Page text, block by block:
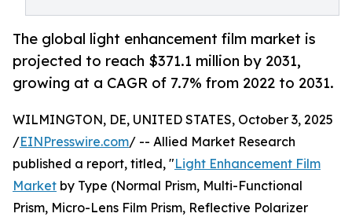
The global light enhancement film market is
projected to reach $371.1 million by 2031,
growing at a CAGR of 7.7% from 2022 to 2031.
WILMINGTON, DE, UNITED STATES, October 3, 2025
/EINPresswire.com/ -- Allied Market Research
published a report, titled, "Light Enhancement Film
Market by Type (Normal Prism, Multi-Functional
Prism, Micro-Lens Film Prism, Reflective Polarizer